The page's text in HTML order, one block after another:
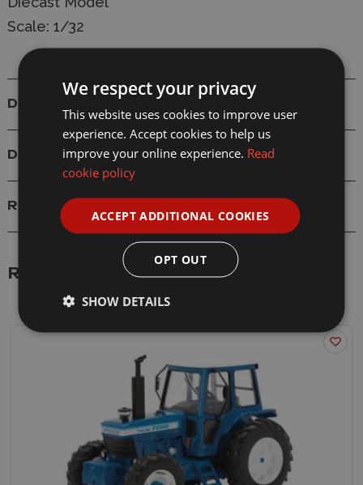
Scale: 1/32
Details
Delivery
Reviews
Related Products
We respect your privacy
This website uses cookies to improve user
experience. Accept cookies to help us
improve your online experience. Read
cookie policy
ACCEPT ADDITIONAL COOKIES
OPT OUT
SHOW DETAILS